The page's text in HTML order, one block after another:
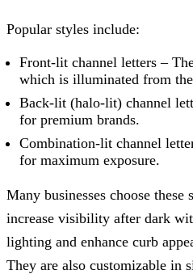
Popular styles include:
Front-lit channel letters –
which is illuminated from
Back-lit (halo-lit) channel
for premium brands.
Combination-lit channel
for maximum exposure.
Many businesses choose these
increase visibility after dark
lighting and enhance curb
They are also customizable in